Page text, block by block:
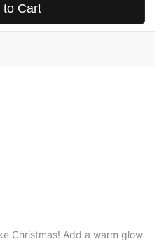
to Cart
Christmas! Add a warm glow